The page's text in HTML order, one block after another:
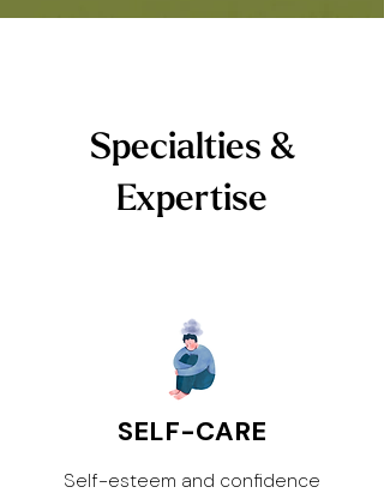
Specialties &
Expertise
SELF-CARE
Self-esteem and confidence